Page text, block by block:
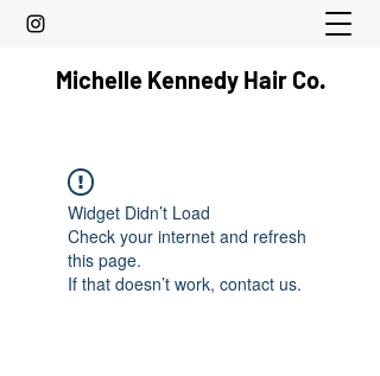
Michelle Kennedy Hair Co.
Widget Didn’t Load
Check your internet and refresh
this page.
If that doesn’t work, contact us.